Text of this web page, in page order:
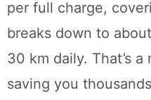
per full charge,
breaks down to
30 km daily. That’s
saving you